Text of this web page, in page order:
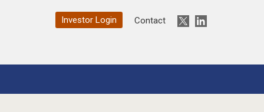
Investor Login Contact TwitterLinkedIn